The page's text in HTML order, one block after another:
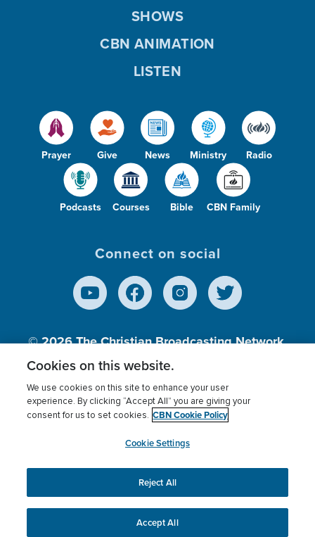
Prayer Give News Ministry Radio
Podcasts Courses Bible CBN Family
SHOWS
CBN ANIMATION
LISTEN
Connect on social
© 2026The Christian Broadcasting Network,
Inc., A nonprofit 501 (c)(3) Charitable
Terms of use Privacy Policy
Donor Privacy
Cookies Settings
myCBN
This website uses cookies to ensure you get the best
experience on our website.More info.
Cookies on this website.
We use cookies on this site to enhance your user
experience. By clicking “Accept All” you are giving your
consent for us to set cookies. CBN Cookie Policy
Cookie Settings
Reject All
Accept All